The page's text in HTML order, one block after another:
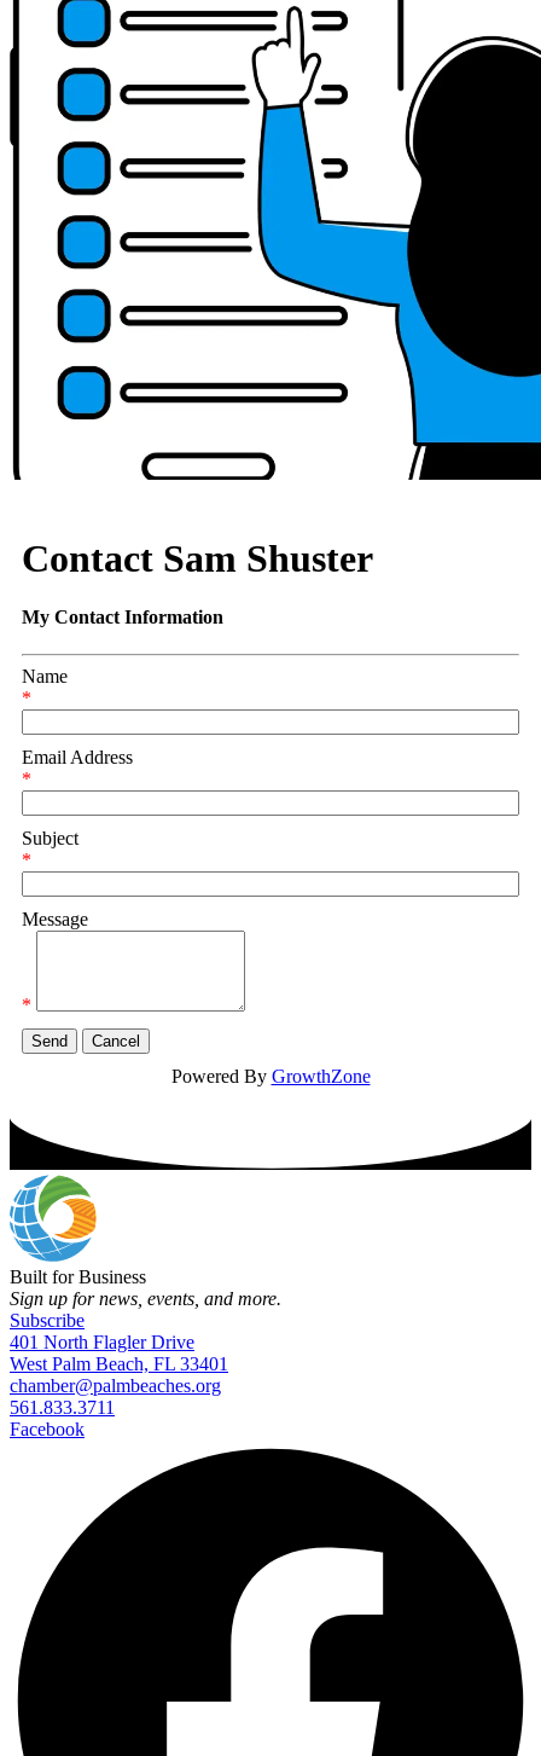
Contact Sam Shuster
My Contact Information
Name
*
Email Address
*
Subject
*
Message
*
Powered By GrowthZone
Built for Business
Sign up for news, events, and more.
Subscribe
401 North Flagler Drive
West Palm Beach, FL 33401
chamber@palmbeaches.org
561.833.3711
Facebook